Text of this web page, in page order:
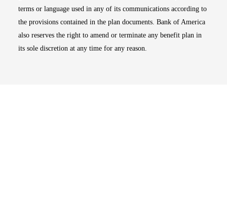
terms or language used in any of its communications according to
the provisions contained in the plan documents. Bank of America
also reserves the right to amend or terminate any benefit plan in
its sole discretion at any time for any reason.